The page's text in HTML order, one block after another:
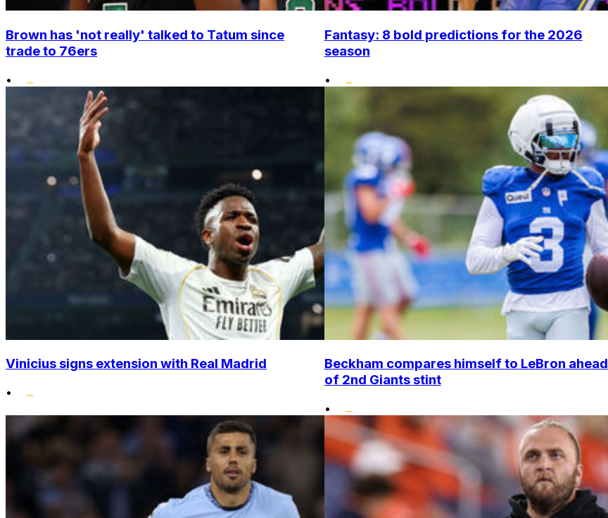
Brown has 'not really' talked to Tatum since
trade to 76ers
•
Fantasy: 8 bold predictions for the 2026
season
•
Vinicius signs extension with Real Madrid
•
Beckham compares himself to LeBron ahead
of 2nd Giants stint
•